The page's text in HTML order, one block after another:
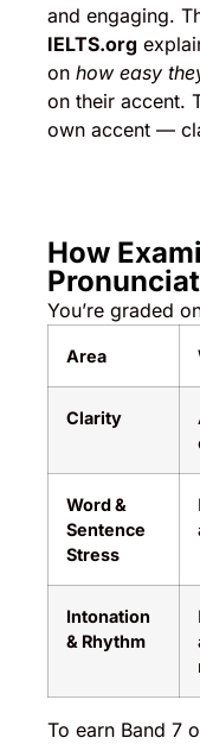
and engaging.
IELTS.org
on how easy
on their accent.
own accent —
How
You’re graded
Area
Clarity
Word &
Sentence
Stress
Intonation
& Rhythm
To earn Band 7